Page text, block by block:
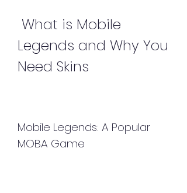
Legends and Why You
Need Skins
Mobile Legends: A Popular
MOBA Game